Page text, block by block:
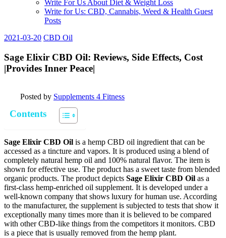
Write For Us About Diet & Weight Loss
Write for Us: CBD, Cannabis, Weed & Health Guest
Posts
2021-03-20 CBD Oil
Sage Elixir CBD Oil: Reviews, Side Effects, Cost
|Provides Inner Peace|
Posted by Supplements 4 Fitness
Contents
Sage Elixir CBD Oil is a hemp CBD oil ingredient that can be
accessed as a tincture and vapors. It is produced using a blend of
completely natural hemp oil and 100% natural flavor. The item is
shown for effective use. The product has a sweet taste from blended
organic products. The product depicts Sage Elixir CBD Oil as a
first-class hemp-enriched oil supplement. It is developed under a
well-known company that shows luxury for human use. According
to the manufacturer, the supplement is subjected to tests that show it
exceptionally many times more than it is believed to be compared
with other CBD-like things from the competitors it monitors. CBD
is a piece that is usually removed from the hemp plant.